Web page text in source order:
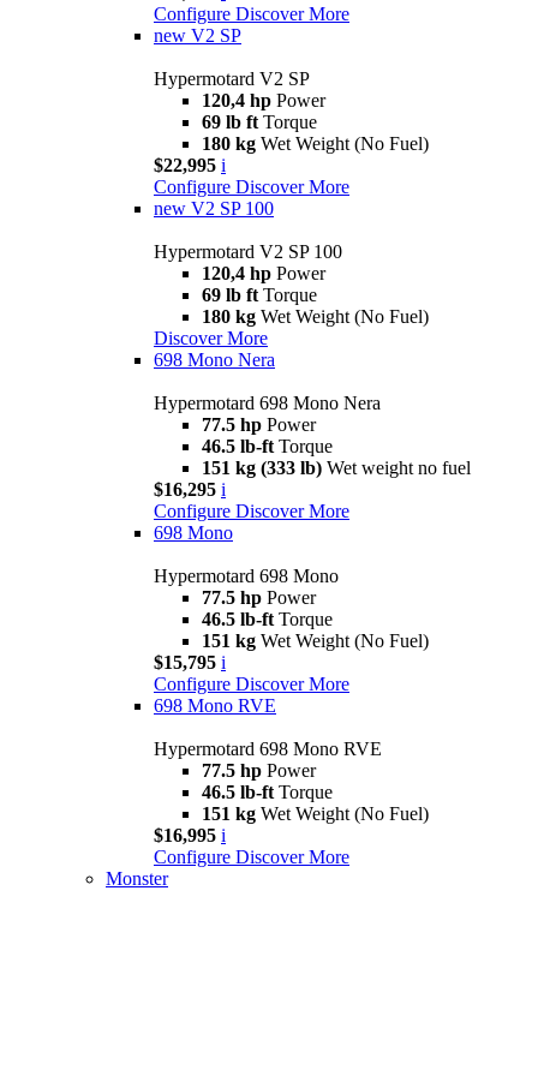
Configure Discover More
new V2 SP
Hypermotard V2 SP
120,4 hp Power
69 lb ft Torque
180 kg Wet Weight (No Fuel)
$22,995 i
Configure Discover More
new V2 SP 100
Hypermotard V2 SP 100
120,4 hp Power
69 lb ft Torque
180 kg Wet Weight (No Fuel)
Discover More
698 Mono Nera
Hypermotard 698 Mono Nera
77.5 hp Power
46.5 lb-ft Torque
151 kg (333 lb) Wet weight no fuel
$16,295 i
Configure Discover More
698 Mono
Hypermotard 698 Mono
77.5 hp Power
46.5 lb-ft Torque
151 kg Wet Weight (No Fuel)
$15,795 i
Configure Discover More
698 Mono RVE
Hypermotard 698 Mono RVE
77.5 hp Power
46.5 lb-ft Torque
151 kg Wet Weight (No Fuel)
$16,995 i
Configure Discover More
Monster